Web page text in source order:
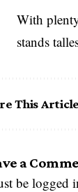
With
stands
This Article
a
be logged